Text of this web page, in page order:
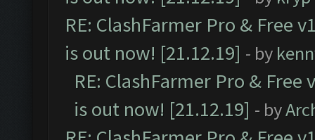
RE: ClashFarmer Pro & Free
is out now! [21.12.19] - by
RE: ClashFarmer Pro &
is out now! [21.12.19] - by